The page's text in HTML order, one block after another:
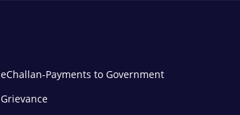
eChallan-Payments to Government
Grievance